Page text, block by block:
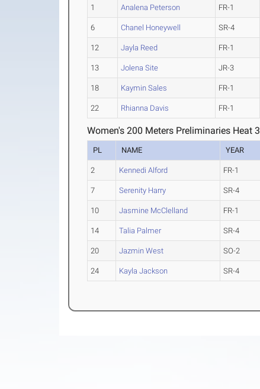
1 Analena Peterson FR-1
6 Chanel Honeywell SR-4
12 Jayla Reed FR-1
13 Jolena Site JR-3
18 Kaymin Sales FR-1
22 Rhianna Davis FR-1
Women's 200 Meters Preliminaries Heat 3
PL NAME YEAR
2 Kennedi Alford FR-1
7 Serenity Harry SR-4
10 Jasmine McClelland FR-1
14 Talia Palmer SR-4
20 Jazmin West SO-2
24 Kayla Jackson SR-4